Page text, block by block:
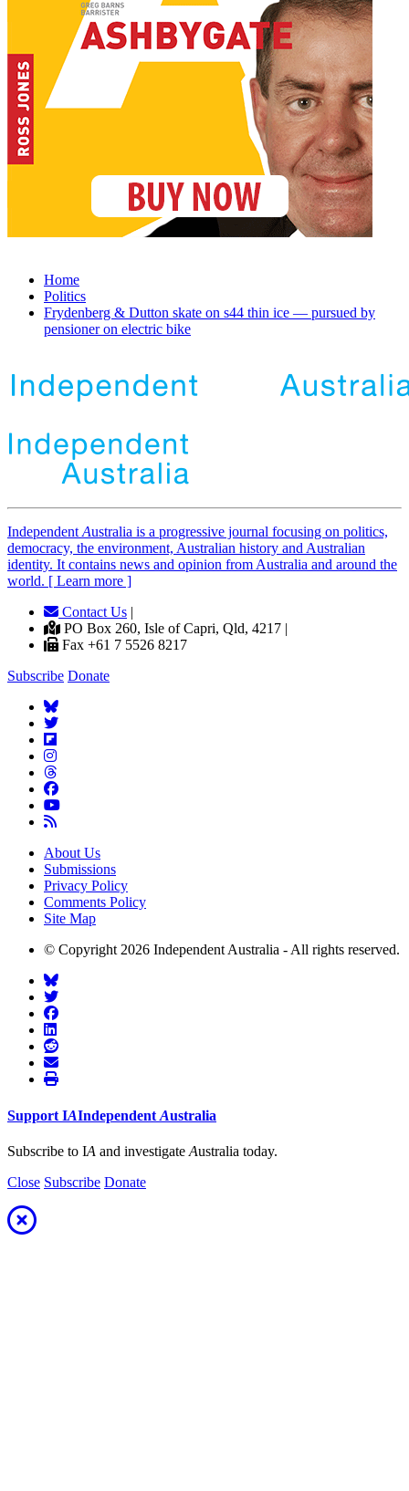
Home
Politics
Frydenberg & Dutton skate on s44 thin ice — pursued by
pensioner on electric bike
IndependentAustralia is a progressive journal focusing on politics,
democracy, the environment, Australian history and Australian
identity. It contains news and opinion from Australia and around the
world. [ Learn more ]
Contact Us |
PO Box 260, Isle of Capri, Qld, 4217 |
Fax +61 7 5526 8217
Subscribe Donate
About Us
Submissions
Privacy Policy
Comments Policy
Site Map
© Copyright 2026 Independent Australia - All rights reserved.
Support IAIndependent Australia
Subscribe to IA and investigate Australia today.
Close Subscribe Donate